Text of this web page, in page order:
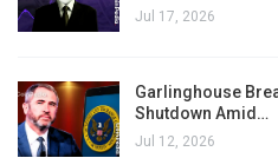
Jul 17, 2026
Garlinghouse
Shutdown Amid…
Jul 12, 2026